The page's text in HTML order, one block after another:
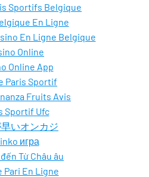
Sportifs Belgique
En Ligne
En Ligne Belgique
Online
Online App
Paris Sportif
Fruits Avis
Sportif Ufc
いオンカジ
игра
Từ Châu âu
Pari En Ligne